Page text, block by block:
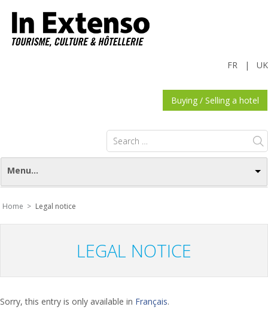
UK
|
FR
Buying / Selling a hotel
Search
for:
Menu...
Home > Legal notice
LEGAL NOTICE
Sorry, this entry is only available in Français.